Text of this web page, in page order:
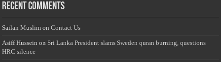
Recent Comments
Sailan Muslim onContact Us
Asiff Hussein on Sri Lanka President slams Sweden quran burning, questions
HRC silence